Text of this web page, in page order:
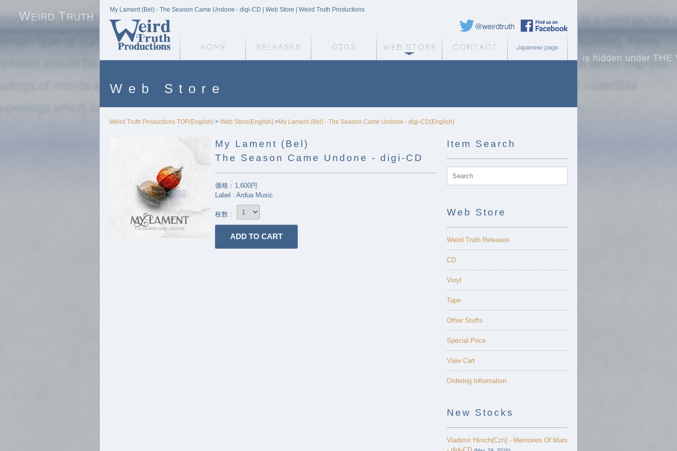
My Lament (Bel) - The Season Came Undone - digi-CD | Web Store | Weird Truth Productions
Weird Truth Twitter
Web Store
Weird Truth Productions TOP(English) > Web Store(English) >My Lament (Bel) - The Season Came Undone - digi-CD(English)
My Lament (Bel)
The Season Came Undone - digi-CD
価格：1,600円
Label : Ardua Music
枚数 :
Item Search
Web Store
Weird Truth Releases
CD
Vinyl
Tape
Other Stuffs
Special Price
View Cart
Ordering Information
New Stocks
Vladimír Hirsch(Czh) - Memories Of Mars